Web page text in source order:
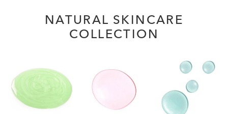
NATURAL SKINCARE
COLLECTION